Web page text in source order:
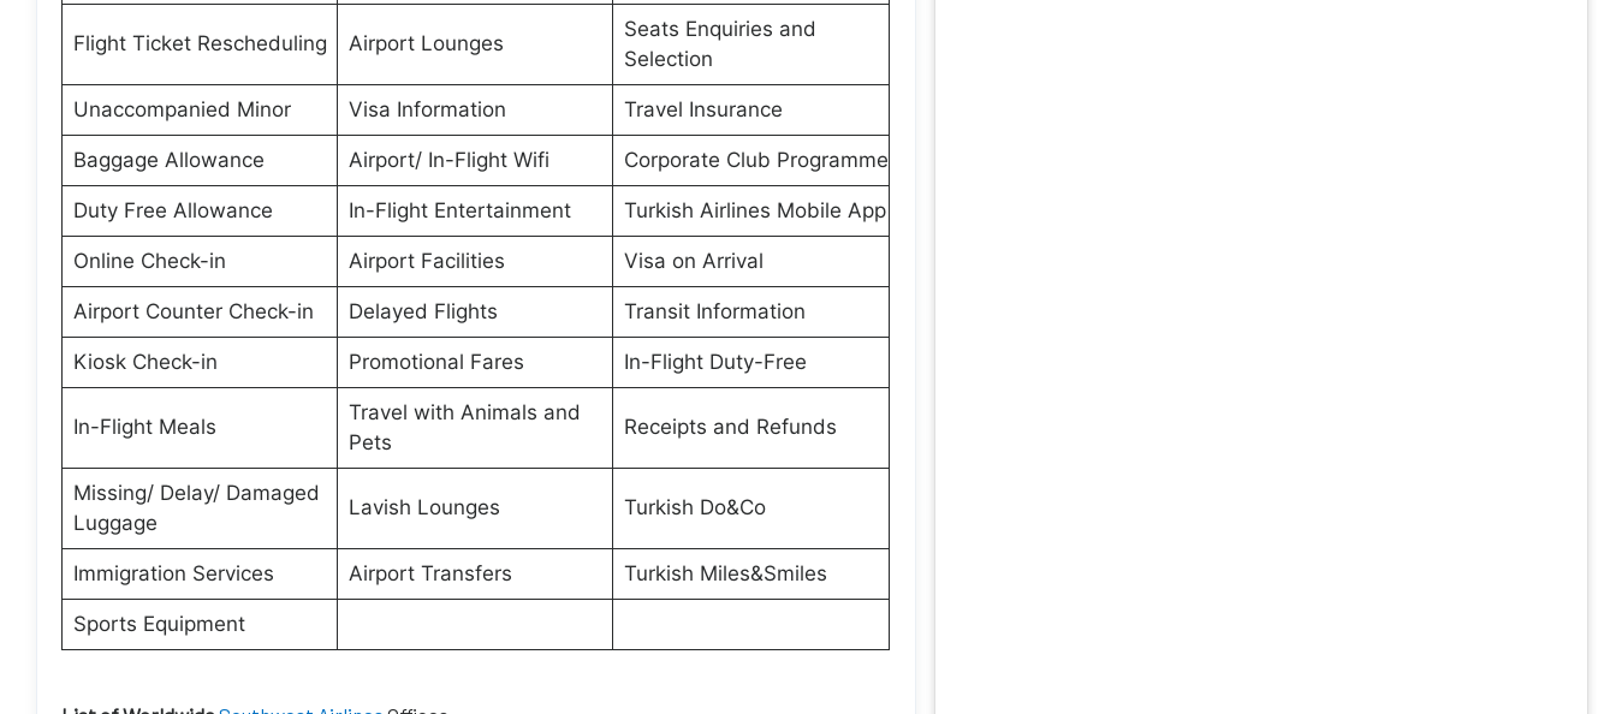
Flight Ticket Rescheduling Airport Lounges
Seats Enquiries and
Selection
Unaccompanied Minor Visa Information Travel Insurance
Baggage Allowance Airport/ In-Flight Wifi Corporate Club Programme
Duty Free Allowance In-Flight Entertainment Turkish Airlines Mobile App
Online Check-in Airport Facilities Visa on Arrival
Airport Counter Check-in Delayed Flights Transit Information
Kiosk Check-in Promotional Fares In-Flight Duty-Free
In-Flight Meals
Travel with Animals and
Pets
Receipts and Refunds
Missing/ Delay/ Damaged
Luggage
Lavish Lounges Turkish Do&Co
Immigration Services Airport Transfers Turkish Miles&Smiles
Sports Equipment